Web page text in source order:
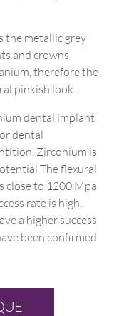
the metallic grey
and crowns
therefore the
pinkish look.
dental implant
dental
Zirconium is
The flexural
close to 1200 Mpa
rate is high,
a higher success
been confirmed